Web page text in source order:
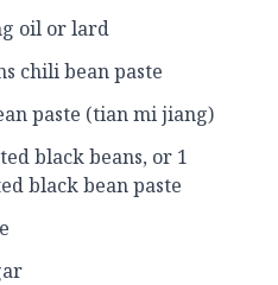
oil or lard
chili bean paste
paste (tian mi jiang)
black beans, or 1
black bean paste